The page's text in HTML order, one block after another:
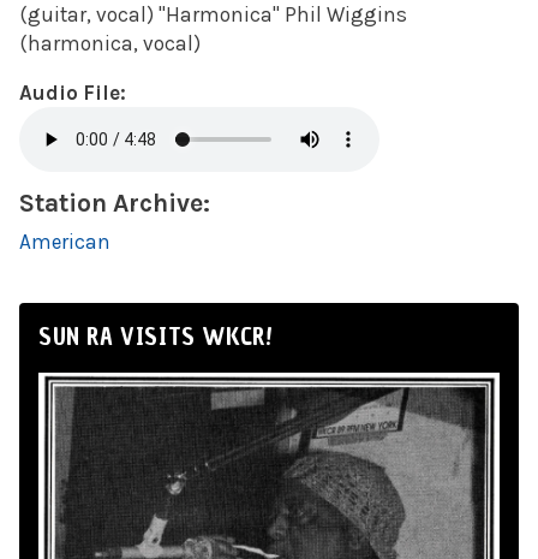
(guitar, vocal) "Harmonica" Phil Wiggins
(harmonica, vocal)
Audio File:
Station Archive:
American
SUN RA VISITS WKCR!